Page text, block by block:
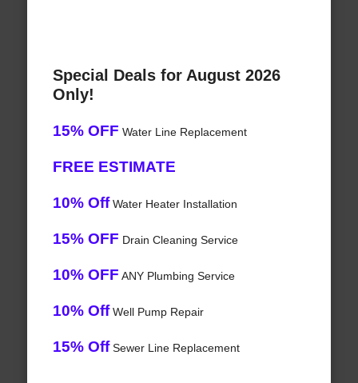
Special Deals for August 2026
Only!
15% OFF Water Line Replacement
FREE ESTIMATE
10% OffWater Heater Installation
15% OFF Drain Cleaning Service
10% OFF ANY Plumbing Service
10% OffWell Pump Repair
15% OffSewer Line Replacement